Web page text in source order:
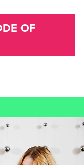
OF